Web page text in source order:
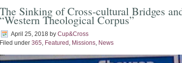
The Sinking of Cross-cultural Bridges
“Western Theological Corpus”
April 25, 2018 by Cup&Cross
Filed under 365, Featured , Missions, News